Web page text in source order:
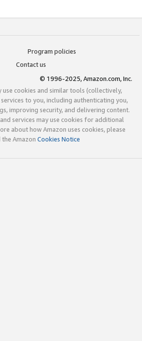
Program policies
Contact us
© 1996-2025, Amazon.com, Inc.
use cookies and similar tools (collectively,
to you, including authenticating you,
improving security, and delivering content.
services may use cookies for additional
about how Amazon uses cookies, please
the Amazon Cookies Notice